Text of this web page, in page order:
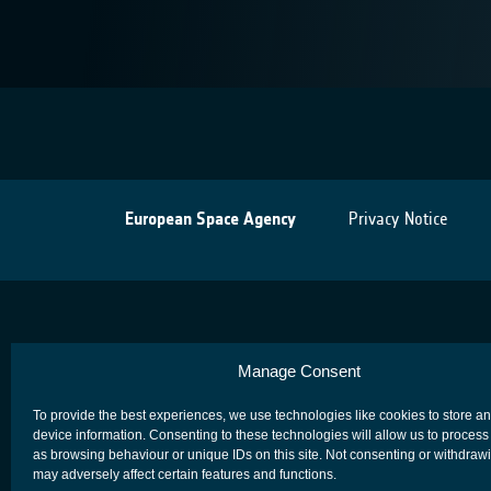
Manage Consent
To provide the best experiences, we use technologies like cookies to store
device information. Consenting to these technologies will allow us to process
as browsing behaviour or unique IDs on this site. Not consenting or
may adversely affect certain features and functions.
European Space Agency Privacy Notice